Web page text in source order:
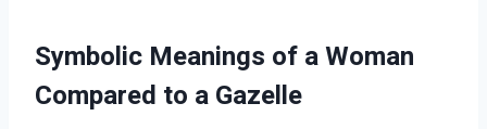
Symbolic Meanings of a Woman
Compared to a Gazelle